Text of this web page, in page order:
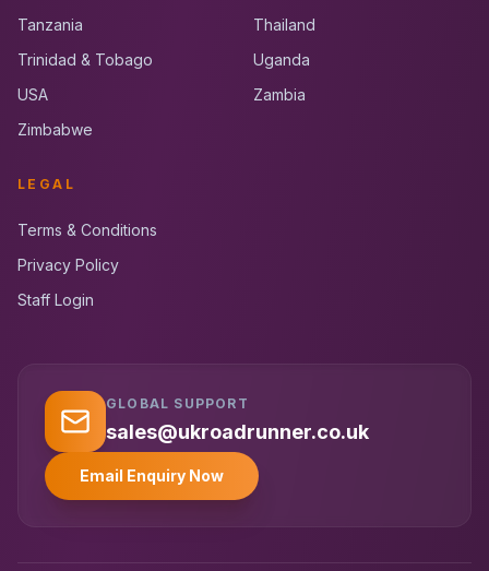
Tanzania
Thailand
Trinidad & Tobago
Uganda
USA
Zambia
Zimbabwe
LEGAL
Terms & Conditions
Privacy Policy
Staff Login
GLOBAL SUPPORT
sales@ukroadrunner.co.uk
Email Enquiry Now
UK RoadRunner
Typically replies instantly